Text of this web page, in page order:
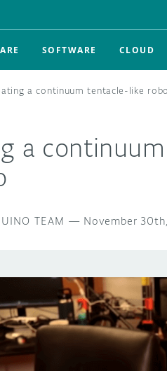
SOFTWARE CLOUD
a continuum tentacle-like
a
TEAM — November